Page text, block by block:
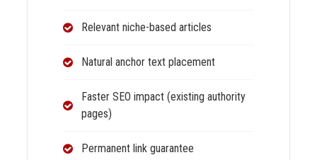
Relevant niche-based articles
Natural anchor text placement
Faster SEO impact (existing authority
pages)
Permanent link guarantee